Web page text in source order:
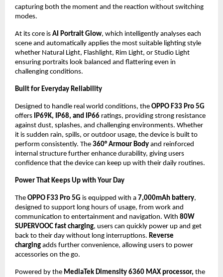
capturing both the moment and the reaction without switching
modes.
At its core is AI Portrait Glow, which intelligently analyses each
scene and automatically applies the most suitable lighting style
whether Natural Light, Flashlight, Rim Light, or Studio Light
ensuring portraits look balanced and flattering even in
challenging conditions.
Built for Everyday Reliability
Designed to handle real world conditions, the OPPO F33 Pro 5G
offers IP69K, IP68, and IP66 ratings, providing strong resistance
against dust, splashes, and challenging environments. Whether
it is sudden rain, spills, or outdoor usage, the device is built to
perform consistently. The 360° Armour Body and reinforced
internal structure further enhance durability, giving users
confidence that the device can keep up with their daily routines.
Power That Keeps Up with Your Day
The OPPO F33 Pro 5G is equipped with a 7,000mAh battery,
designed to support long hours of usage, from work and
communication to entertainment and navigation. With 80W
SUPERVOOC fast charging, users can quickly power up and get
back to their day without long interruptions. Reverse
charging adds further convenience, allowing users to power
accessories on the go.
Powered by the MediaTek Dimensity 6360 MAX processor, the